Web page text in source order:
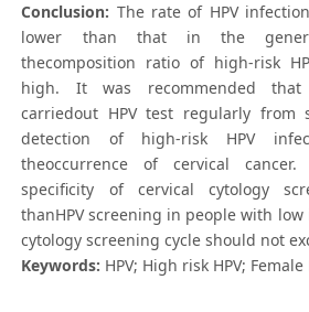
Conclusion: The rate of HPV
lower than that in the
thecomposition ratio of high-risk
high. It was recommended
carriedout HPV test regularly from
detection of high-risk HPV
theoccurrence of cervical
specificity of cervical cytology
thanHPV screening in people with
cytology screening cycle should not
Keywords: HPV; High risk HPV;